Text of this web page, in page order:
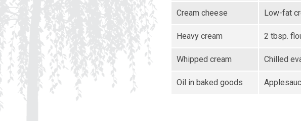
Cream cheese Low-fat
Heavy cream 2 tbsp.
Whipped cream Chilled
Oil in baked goods